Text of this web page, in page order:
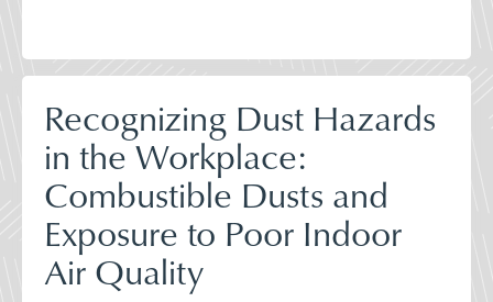
Recognizing Dust Hazards
in the Workplace:
Combustible Dusts and
Exposure to Poor Indoor
Air Quality